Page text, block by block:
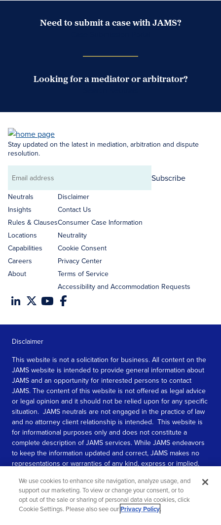
Need to submit a case with JAMS?
Looking for a mediator or arbitrator?
Stay updated on the latest in mediation, arbitration and dispute
resolution.
Email
address
Subscribe
Neutrals
Insights
Rules & Clauses
Locations
Capabilities
Careers
About
Disclaimer
Contact Us
Consumer Case Information
Neutrality
Cookie Consent
Privacy Center
Terms of Service
Accessibility and Accommodation Requests
Disclaimer
This website is not a solicitation for business. All content on the
JAMS website is intended to provide general information about
JAMS and an opportunity for interested persons to contact
JAMS. The content of this website is not offered as legal advice
or legal opinion and it should not be relied upon for any specific
situation. JAMS neutrals are not engaged in the practice of law
and no attorney client relationship is intended. This website is
for informational purposes only and does not constitute a
complete description of JAMS services. While JAMS endeavors
to keep the information updated and correct, JAMS makes no
representations or warranties of any kind, express or implied,
information contained in this website.
SEE MORE
We use cookies to enhance site navigation, analyze usage, and
support our marketing. To view or change your consent, or to
opt out of the sale or sharing of personal data via cookies, click
Cookie Settings. Please also see ourPrivacy Policy.